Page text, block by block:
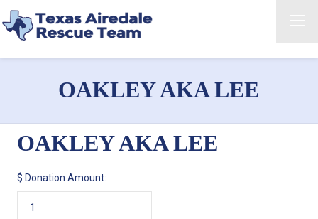
OAKLEY AKA LEE
OAKLEY AKA LEE
$ Donation Amount: